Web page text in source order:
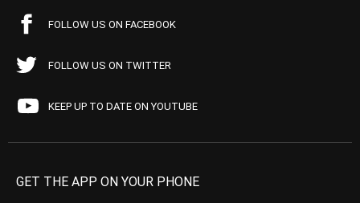
FOLLOW US ON FACEBOOK
FOLLOW US ON TWITTER
KEEP UP TO DATE ON YOUTUBE
GET THE APP ON YOUR PHONE